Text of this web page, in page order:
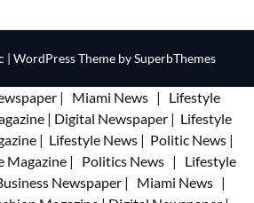
| WordPress Theme bySuperbThemes
| Miami News |
Lifestyle
| Digital Newspaper | Lifestyle
| Lifestyle News | Politic News |
Magazine | Politics News |
Lifestyle
Newspaper | Miami News |